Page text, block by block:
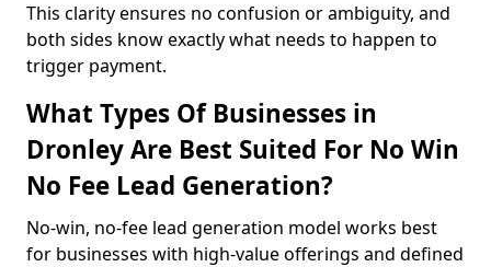
This clarity ensures no confusion or ambiguity, and
both sides know exactly what needs to happen to
trigger payment.
What Types Of Businesses in
Dronley Are Best Suited For No Win
No Fee Lead Generation?
No-win, no-fee lead generation model works best
for businesses with high-value offerings and defined